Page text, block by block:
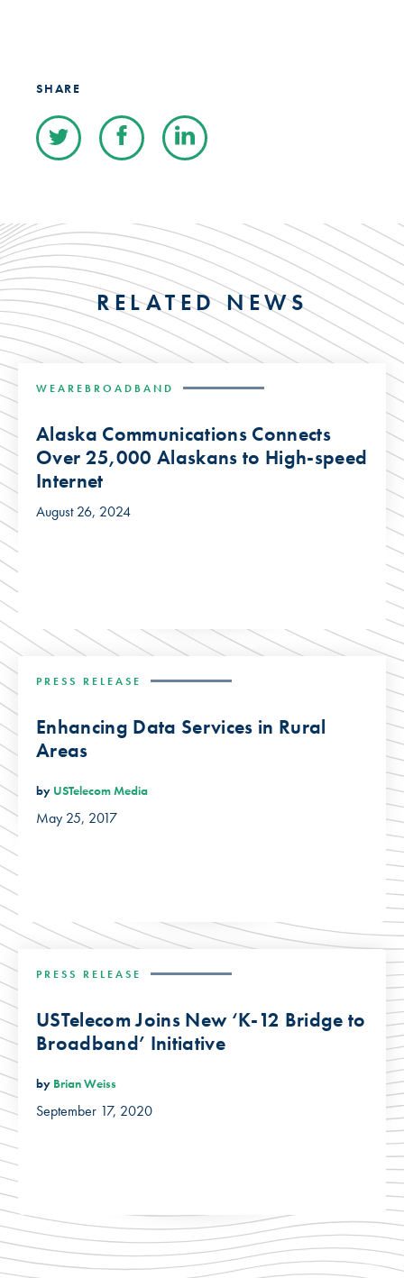
SHARE
RELATED NEWS
WEAREBROADBAND
Alaska Communications Connects
Over 25,000 Alaskans to High-speed
Internet
August 26, 2024
PRESS RELEASE
Enhancing Data Services in Rural
Areas
by USTelecom Media
May 25, 2017
PRESS RELEASE
USTelecom Joins New ‘K-12 Bridge to
Broadband’ Initiative
by Brian Weiss
September 17, 2020